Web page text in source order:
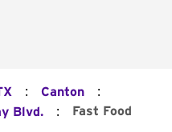
: Canton :
Blvd. : Fast Food